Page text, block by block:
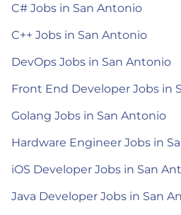
C# Jobs in San Antonio
C++ Jobs in San Antonio
DevOps Jobs in San Antonio
Front End Developer Jobs in
Golang Jobs in San Antonio
Hardware Engineer Jobs in
iOS Developer Jobs in San
Java Developer Jobs in San